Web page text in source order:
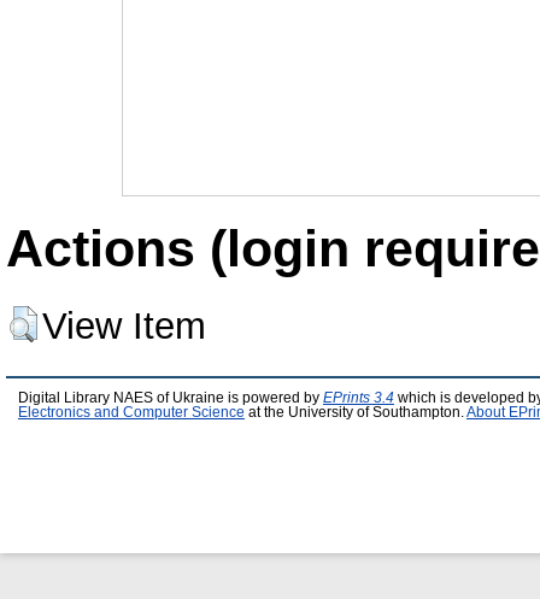
Actions (login
View Item
Digital Library NAES of Ukraine is powered by EPrints 3.4 which is developed
Electronics and Computer Science at the University of Southampton. About